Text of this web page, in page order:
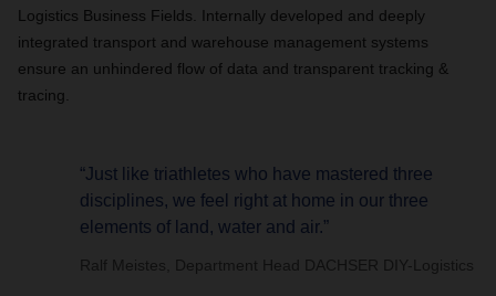
Logistics Business Fields. Internally developed and deeply
integrated transport and warehouse management systems
ensure an unhindered flow of data and transparent tracking &
tracing.
“Just like triathletes who have mastered three
disciplines, we feel right at home in our three
elements of land, water and air.”
Ralf Meistes, Department Head DACHSER DIY-Logistics